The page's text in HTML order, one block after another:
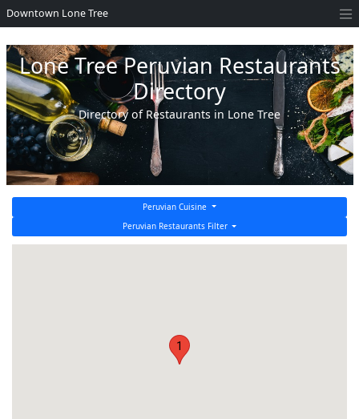
Downtown Lone Tree
Lone Tree Peruvian Restaurants
Directory
Directory of Restaurants in Lone Tree
Peruvian Cuisine
Peruvian Restaurants Filter
1